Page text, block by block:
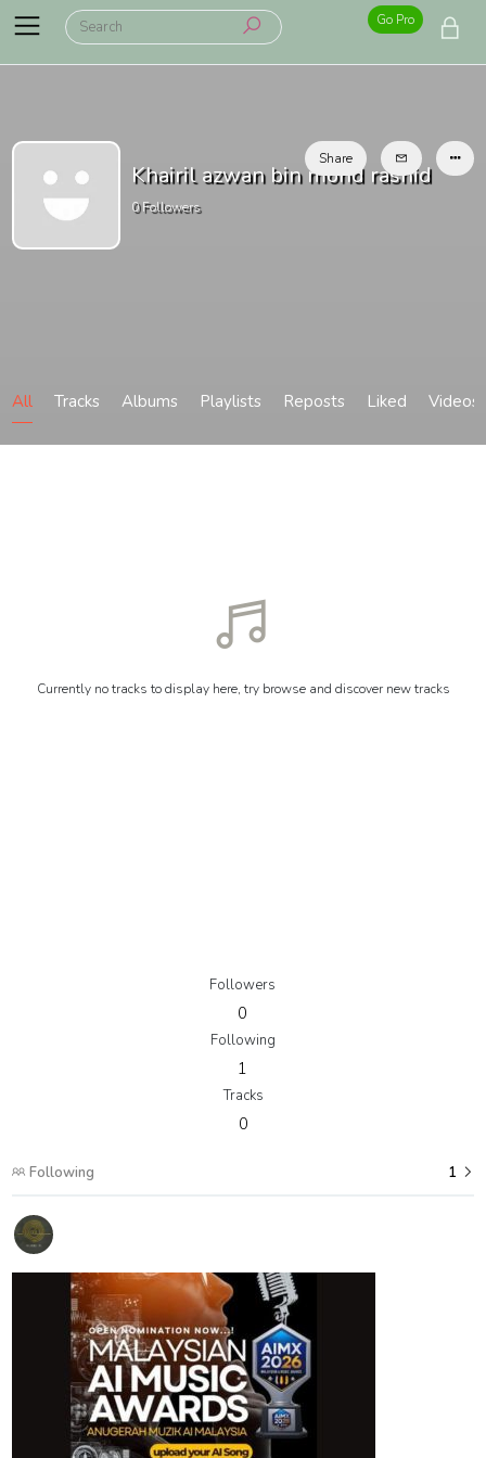
Go Pro
Khairil azwan bin mohd rashid
0Followers
Share
All Tracks Albums Playlists Reposts Liked Videos
Currently no tracks to display here, try browse and discover new tracks
Followers
0
Following
1
Tracks
0
Following 1